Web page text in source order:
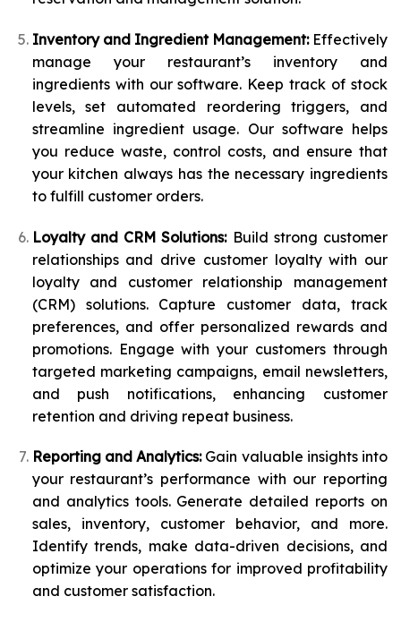
Inventory and Ingredient Management:Effectively
manage your restaurant’s inventory and
ingredients with our software. Keep track of stock
levels, set automated reordering triggers, and
streamline ingredient usage. Our software helps
you reduce waste, control costs, and ensure that
your kitchen always has the necessary ingredients
to fulfill customer orders.
Loyalty and CRM Solutions:Build strong customer
relationships and drive customer loyalty with our
loyalty and customer relationship management
(CRM) solutions. Capture customer data, track
preferences, and offer personalized rewards and
promotions. Engage with your customers through
targeted marketing campaigns, email newsletters,
and push notifications, enhancing customer
retention and driving repeat business.
Reporting and Analytics:Gain valuable insights into
your restaurant’s performance with our reporting
and analytics tools. Generate detailed reports on
sales, inventory, customer behavior, and more.
Identify trends, make data-driven decisions, and
optimize your operations for improved profitability
and customer satisfaction.